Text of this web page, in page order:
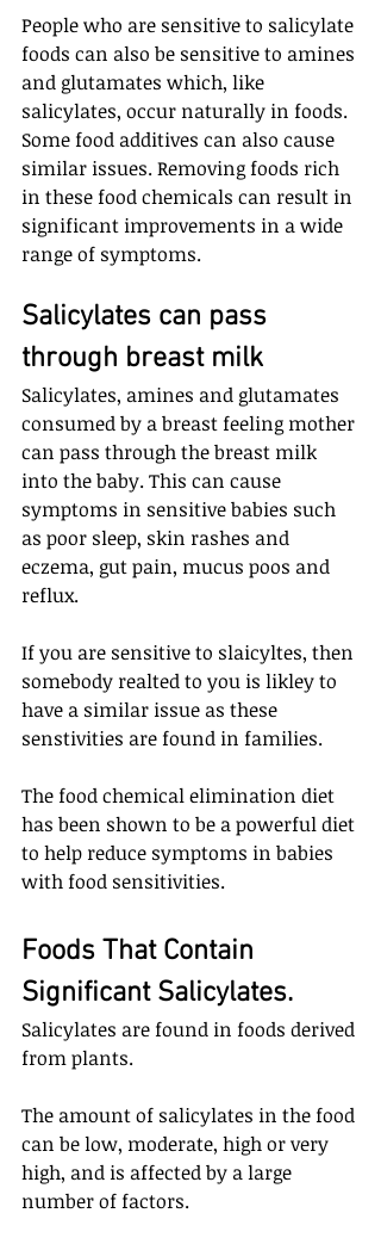
People who are sensitive to salicylate
foods can also be sensitive to amines
and glutamates which, like
salicylates, occur naturally in foods.
Some food additives can also cause
similar issues. Removing foods rich
in these food chemicals can result in
significant improvements in a wide
range of symptoms.
Salicylates can pass
through breast milk
Salicylates, amines and glutamates
consumed by a breast feeling mother
can pass through the breast milk
into the baby. This can cause
symptoms in sensitive babies such
as poor sleep, skin rashes and
eczema, gut pain, mucus poos and
reflux.
If you are sensitive to slaicyltes, then
somebody realted to you is likley to
have a similar issue as these
senstivities are found in families.
The food chemical elimination diet
has been shown to be a powerful diet
to help reduce symptoms in babies
with food sensitivities.
Foods That Contain
Significant Salicylates.
Salicylates are found in foods derived
from plants.
The amount of salicylates in the food
can be low, moderate, high or very
high, and is affected by a large
number of factors.